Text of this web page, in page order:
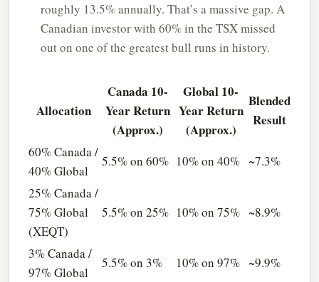
roughly 13.5% annually. That’s a massive gap. A
Canadian investor with 60% in the TSX missed
out on one of the greatest bull runs in history.
Allocation
Canada 10-
Year Return
(Approx.)
Global 10-
Year Return
(Approx.)
Blended
Result
60% Canada /
40% Global
5.5% on 60% 10% on 40% ~7.3%
25% Canada /
75% Global
(XEQT)
5.5% on 25% 10% on 75% ~8.9%
3% Canada /
97% Global
5.5% on 3% 10% on 97% ~9.9%